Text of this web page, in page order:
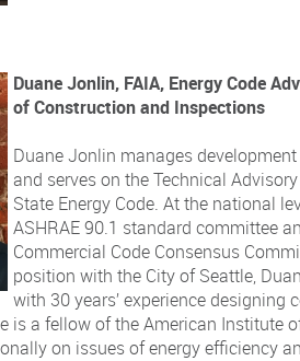
Duane Jonlin, FAIA, Energy Code
of Construction and Inspections
Duane Jonlin manages
and serves on the Technical
State Energy Code. At the national
ASHRAE 90.1 standard committee
Commercial Code Consensus
position with the City of Seattle,
with 30 years’ experience designing
is a fellow of the American Institute
on issues of energy efficiency